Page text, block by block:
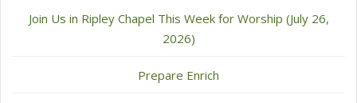
Join Us in Ripley Chapel This Week for Worship (July 26,
2026)
Prepare Enrich